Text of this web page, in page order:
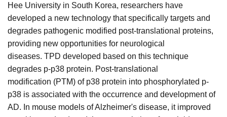
Hee University in South Korea, researchers have
developed a new technology that specifically targets and
degrades pathogenic modified post-translational proteins,
providing new opportunities for neurological
diseases. TPD developed based on this technique
degrades p-p38 protein. Post-translational
modification (PTM) of p38 protein into phosphorylated p-
p38 is associated with the occurrence and development of
AD. In mouse models of Alzheimer's disease, it improved